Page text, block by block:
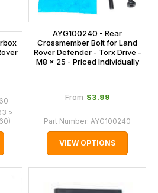
>
)
AYG100240 - Rear
Crossmember Bolt for Land
Rover Defender - Torx Drive -
M8 x 25 - Priced Individually
From $‌3.99
Part Number: AYG100240
VIEW OPTIONS